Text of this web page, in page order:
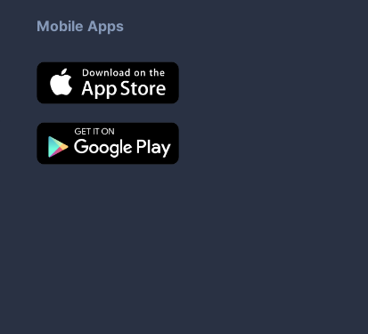
Mobile Apps